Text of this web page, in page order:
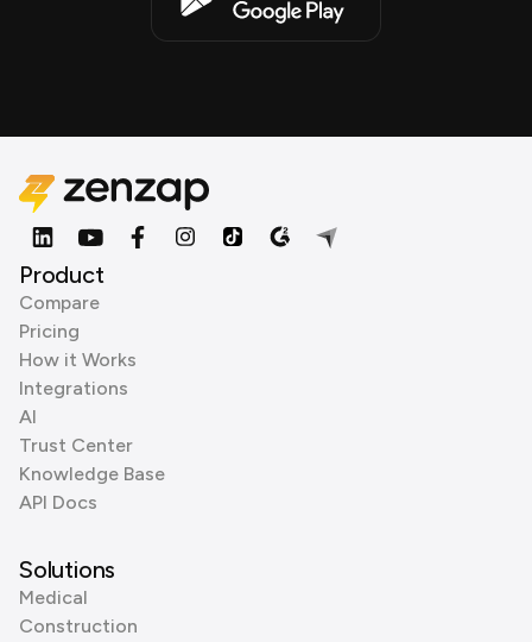
Product
Compare
Pricing
How it Works
Integrations
AI
Trust Center
Knowledge Base
API Docs
Solutions
Medical
Construction